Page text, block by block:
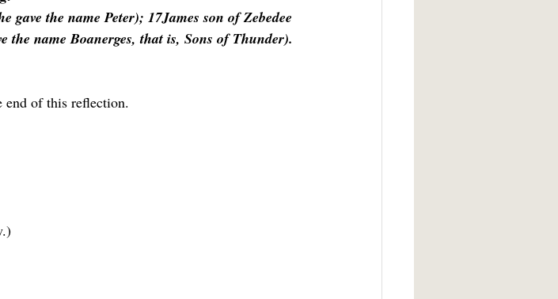
gave the name Peter); 17James son of Zebedee
the name Boanerges, that is, Sons of Thunder).
of this reflection.